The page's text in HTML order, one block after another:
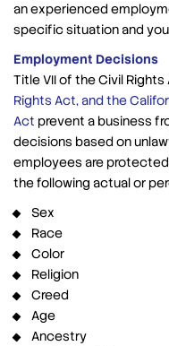
an experienced
specific situation and
Employment Decisions
Title VII of the Civil
Rights Act, and the
Act prevent a business
decisions based on
employees are
the following actual or
Sex
Race
Color
Religion
Creed
Age
Ancestry